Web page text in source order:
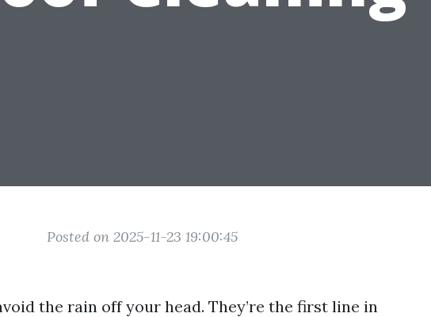
Posted on 2025-11-23 19:00:45
the rain off your head. They’re the first line in